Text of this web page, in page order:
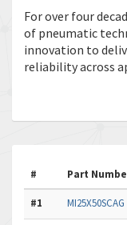
For over four
of pneumatic
innovation to
reliability across
# Part
#1 MI25X50SCAG